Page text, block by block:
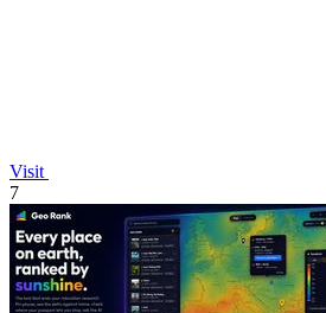
Visit
7